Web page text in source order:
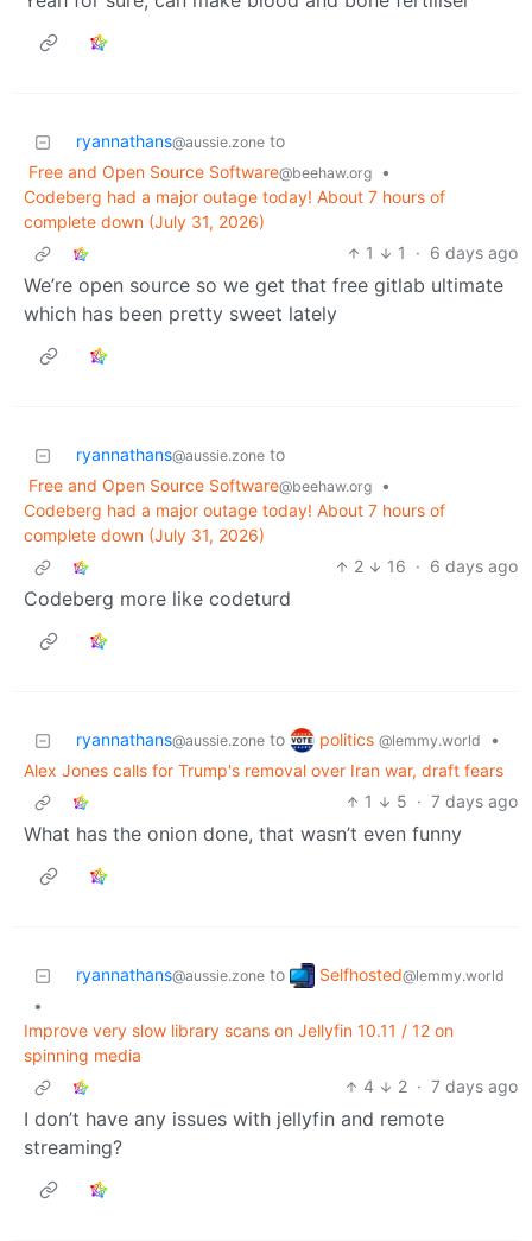
ryannathans@aussie.zone to
Free and Open Source Software@beehaw.org
•
Codeberg had a major outage today! About 7 hours of
complete down (July 31, 2026)
1
1 · 6 days ago
We’re open source so we get that free gitlab ultimate
which has been pretty sweet lately
ryannathans@aussie.zone to
Free and Open Source Software@beehaw.org
•
Codeberg had a major outage today! About 7 hours of
complete down (July 31, 2026)
2
16 · 6 days ago
Codeberg more like codeturd
ryannathans@aussie.zone to politics @lemmy.world
•
Alex Jones calls for Trump's removal over Iran war, draft fears
1
5 · 7 days ago
What has the onion done, that wasn’t even funny
ryannathans@aussie.zone to Selfhosted@lemmy.world
•
Improve very slow library scans on Jellyfin 10.11 / 12 on
spinning media
4
2 · 7 days ago
I don’t have any issues with jellyfin and remote
streaming?